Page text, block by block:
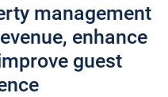
management
enhance
guest